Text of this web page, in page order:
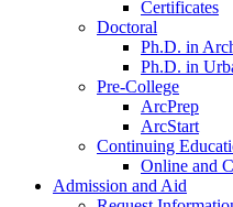
Certificates
Doctoral
Ph.D. in
Ph.D. in
Pre-College
ArcPrep
ArcStart
Continuing
Online and
Admission and Aid